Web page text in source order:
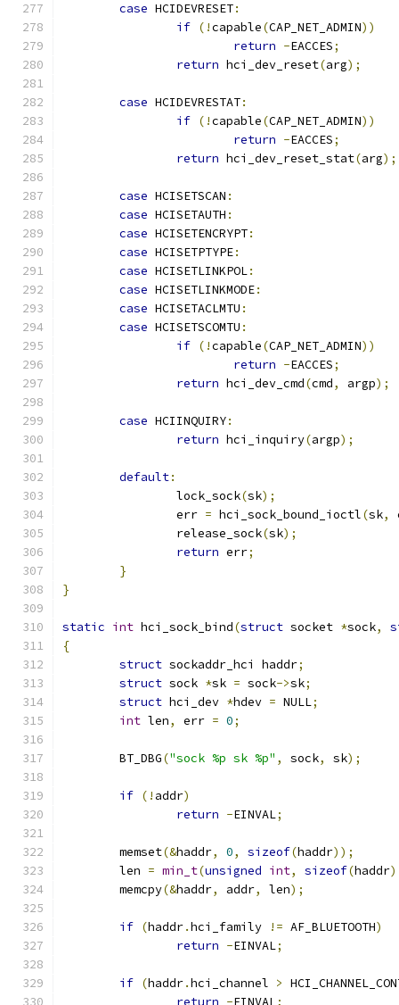
case HCIDEVRESET:
if (!capable(CAP_NET_ADMIN))
return -EACCES;
return hci_dev_reset(arg);
case HCIDEVRESTAT:
if (!capable(CAP_NET_ADMIN))
return -EACCES;
return hci_dev_reset_stat(arg);
case HCISETSCAN :
case HCISETAUTH :
case HCISETENCRYPT:
case HCISETPTYPE:
case HCISETLINKPOL:
case HCISETLINKMODE:
case HCISETACLMTU :
case HCISETSCOMTU :
if (!capable(CAP_NET_ADMIN))
return -EACCES;
return hci_dev_cmd(cmd, argp);
case HCIINQUIRY:
return hci_inquiry(argp);
default:
		lock_sock
(sk);
		err
= hci_sock_bound_ioctl(sk,
		release_sock
(sk);
return err;
}
}
static int hci_sock_bind(struct socket *sock,
{
struct sockaddr_hci haddr;
struct sock *sk = sock->sk;
struct hci_dev *hdev = NULL;
int len, err = 0;
	BT_DBG
("sock %p sk %p" , sock, sk);
if (! addr)
return -EINVAL;
	memset
(&haddr, 0, sizeof(haddr));
	len
= min_t(unsigned int, sizeof(haddr
	memcpy
(&haddr, addr, len);
if (haddr.hci_family != AF_BLUETOOTH)
return -EINVAL;
if (haddr.hci_channel >
return -EINVAL ;